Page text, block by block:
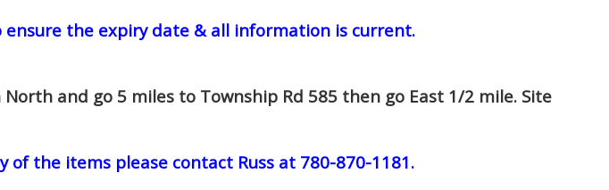
the expiry date & all information is current.
and go 5 miles to Township Rd 585 then go East 1/2 mile. Site
the items please contact Russ at 780-870-1181.